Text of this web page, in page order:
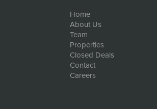
Home
About Us
Team
Properties
Closed Deals
Contact
Careers